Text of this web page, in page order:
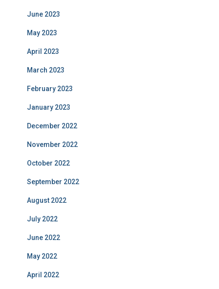
June 2023
May 2023
April 2023
March 2023
February 2023
January 2023
December 2022
November 2022
October 2022
September 2022
August 2022
July 2022
June 2022
May 2022
April 2022